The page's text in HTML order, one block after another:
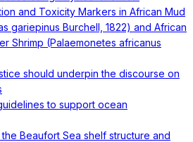
and Toxicity Markers in African Mud
gariepinus Burchell, 1822) and African
Shrimp (Palaemonetes africanus
should underpin the discourse on
to support ocean
Beaufort Sea shelf structure and